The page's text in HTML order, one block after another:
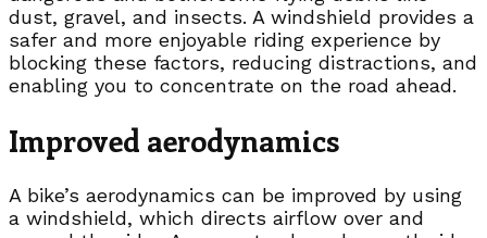
dust, gravel, and insects. A windshield provides a
safer and more enjoyable riding experience by
blocking these factors, reducing distractions, and
enabling you to concentrate on the road ahead.
Improved aerodynamics
A bike’s aerodynamics can be improved by using
a windshield, which directs airflow over and